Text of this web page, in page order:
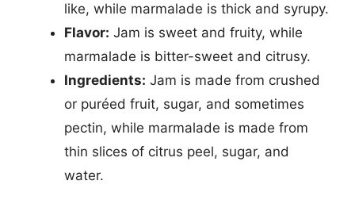
like, while marmalade is thick and syrupy.
Flavor: Jam is sweet and fruity, while
marmalade is bitter-sweet and citrusy.
Ingredients: Jam is made from crushed
or puréed fruit, sugar, and sometimes
pectin, while marmalade is made from
thin slices of citrus peel, sugar, and
water.